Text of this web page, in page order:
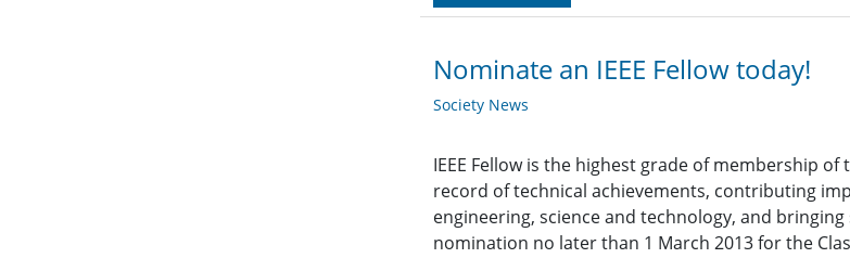
Nominate an IEEE Fellow today!
Society News
IEEE Fellow is the highest grade of membership
record of technical achievements, contributing
engineering, science and technology, and
nomination no later than 1 March 2013 for the